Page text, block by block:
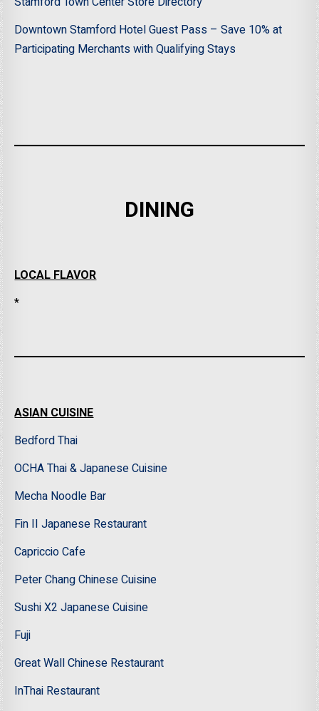
Downtown Stamford Hotel Guest Pass – Save 10% at
Participating Merchants with Qualifying Stays
DINING
LOCAL FLAVOR
*
ASIAN CUISINE
Bedford Thai
OCHA Thai & Japanese Cuisine
Mecha Noodle Bar
Fin II Japanese Restaurant
Capriccio Cafe
Peter Chang Chinese Cuisine
Sushi X2 Japanese Cuisine
Fuji
Great Wall Chinese Restaurant
InThai Restaurant